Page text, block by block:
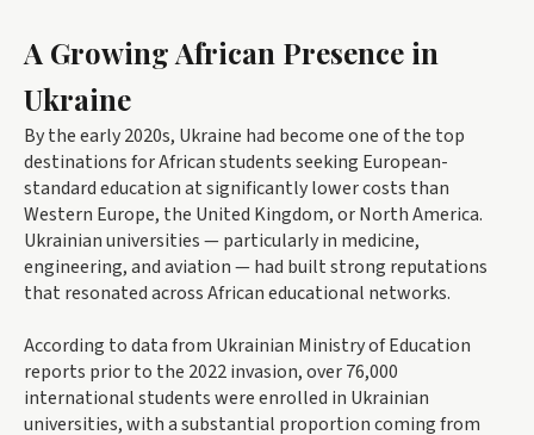
A Growing African Presence in
Ukraine
By the early 2020s, Ukraine had become one of the top
destinations for African students seeking European-
standard education at significantly lower costs than
Western Europe, the United Kingdom, or North America.
Ukrainian universities — particularly in medicine,
engineering, and aviation — had built strong reputations
that resonated across African educational networks.
According to data from Ukrainian Ministry of Education
reports prior to the 2022 invasion, over 76,000
international students were enrolled in Ukrainian
universities, with a substantial proportion coming from